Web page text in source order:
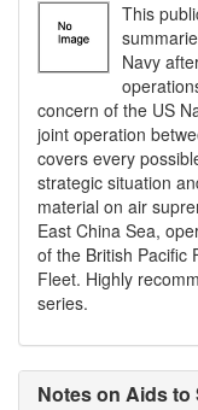
This
Navy
concern of the US
joint operation
covers every
strategic situation
material on air
East China Sea,
of the British Pacific
Fleet. Highly
series.
Notes on Aids to